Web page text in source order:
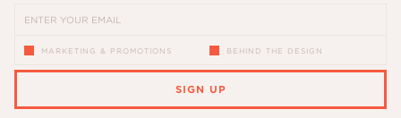
MARKETING & PROMOTIONS BEHIND THE DESIGN
SIGN UP